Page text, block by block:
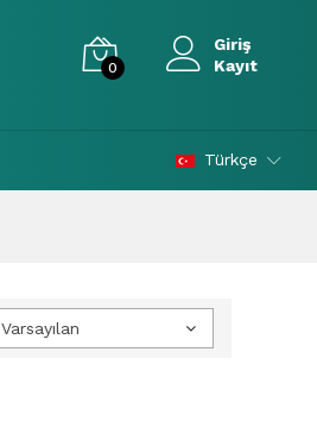
0
Giriş
Kayıt
Türkçe
Varsayılan